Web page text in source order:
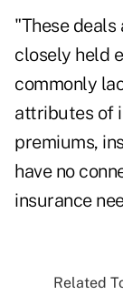
"These
closely held
commonly
attributes of
premiums,
have no
insurance
Related